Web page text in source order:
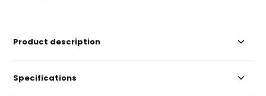
Product description
Specifications